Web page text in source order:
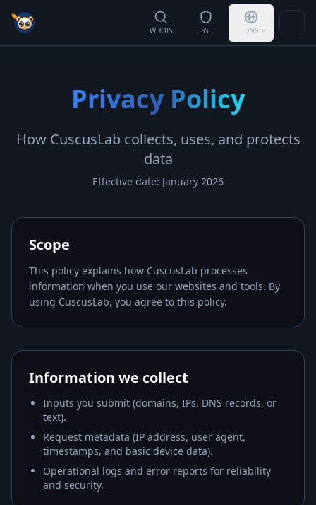
WHOIS SSL DNS
Privacy Policy
How CuscusLabcollects, uses, and protects
data
Effective date: January 2026
Scope
This policy explains how CuscusLab processes
information when you use our websites and tools. By
using CuscusLab, you agree to this policy.
Information we collect
Inputs you submit (domains, IPs, DNS records, or
text).
Request metadata (IP address, user agent,
timestamps, and basic device data).
Operational logs and error reports for reliability
and security.